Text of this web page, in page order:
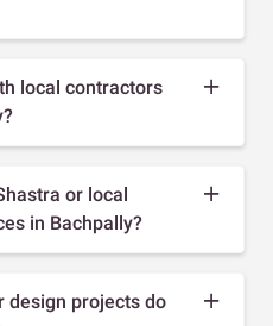
local contractors
or local
in Bachpally?
design projects do